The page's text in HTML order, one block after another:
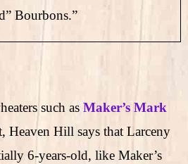
Bourbons.”
such as Maker’s Mark
Heaven Hill says that Larceny
6-years-old, like Maker’s